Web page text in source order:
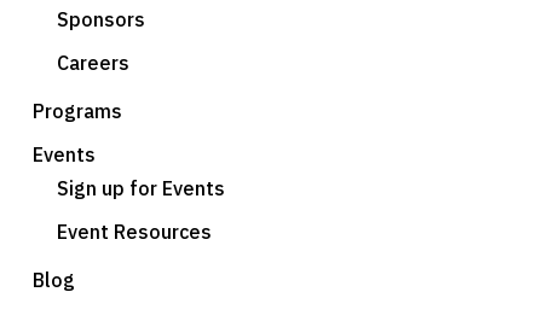
Sponsors
Careers
Programs
Events
Sign up for Events
Event Resources
Blog